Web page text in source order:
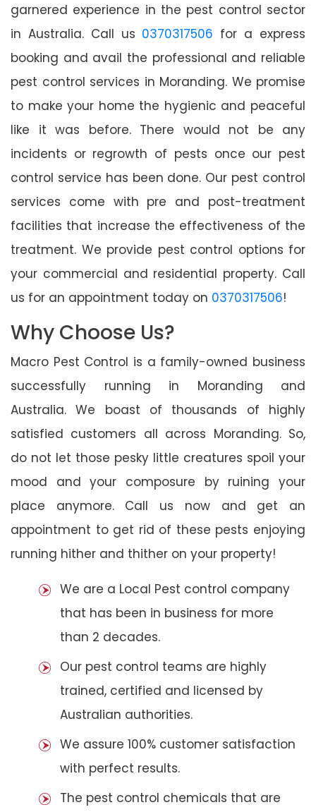
garnered experience in the pest control sector
in Australia. Call us 0370317506 for a express
booking and avail the professional and reliable
pest control services in Moranding. We promise
to make your home the hygienic and peaceful
like it was before. There would not be any
incidents or regrowth of pests once our pest
control service has been done. Our pest control
services come with pre and post-treatment
facilities that increase the effectiveness of the
treatment. We provide pest control options for
your commercial and residential property. Call
us for an appointment today on 0370317506!
Why Choose Us?
Macro Pest Control is a family-owned business
successfully running in Moranding and
Australia. We boast of thousands of highly
satisfied customers all across Moranding. So,
do not let those pesky little creatures spoil your
mood and your composure by ruining your
place anymore. Call us now and get an
appointment to get rid of these pests enjoying
running hither and thither on your property!
We are a Local Pest control company
that has been in business for more
than 2 decades.
Our pest control teams are highly
trained, certified and licensed by
Australian authorities.
We assure 100% customer satisfaction
with perfect results.
The pest control chemicals that are